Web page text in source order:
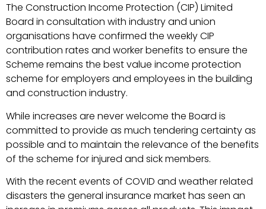
The Construction Income Protection (CIP) Limited
Board in consultation with industry and union
organisations have confirmed the weekly CIP
contribution rates and worker benefits to ensure the
Scheme remains the best value income protection
scheme for employers and employees in the building
and construction industry.
While increases are never welcome the Board is
committed to provide as much tendering certainty as
possible and to maintain the relevance of the benefits
of the scheme for injured and sick members.
With the recent events of COVID and weather related
disasters the general insurance market has seen an